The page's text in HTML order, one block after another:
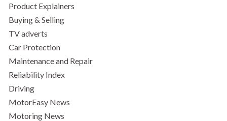
Product Explainers
Buying & Selling
TV adverts
Car Protection
Maintenance and Repair
Reliability Index
Driving
MotorEasy News
Motoring News